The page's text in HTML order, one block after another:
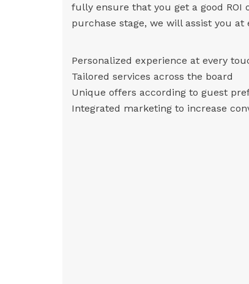
fully ensure that you get a good
purchase stage, we will assist you at
Personalized experience at every
Tailored services across the board
Unique offers according to guest
Integrated marketing to increase